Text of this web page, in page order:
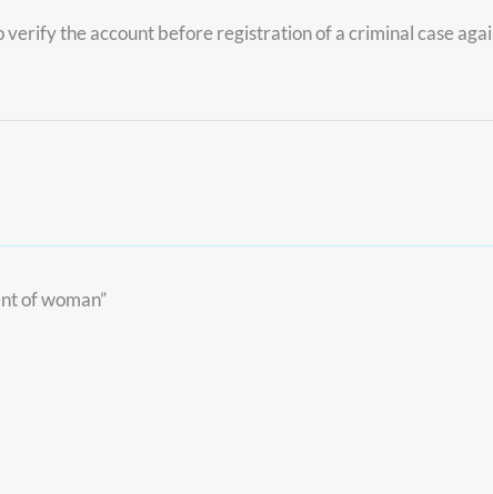
the account before registration of a criminal case
of woman”